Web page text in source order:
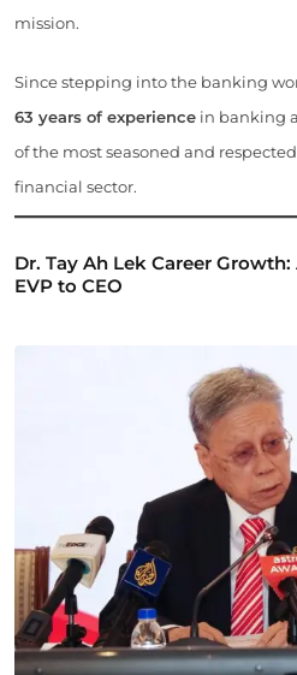
mission.
Since stepping into the banking
63 years of experience in banking
of the most seasoned and
financial sector.
Dr. Tay Ah Lek Career
EVP to CEO